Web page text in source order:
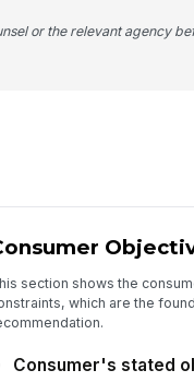
or the relevant agency
section shows the
which are the
Consumer's stated